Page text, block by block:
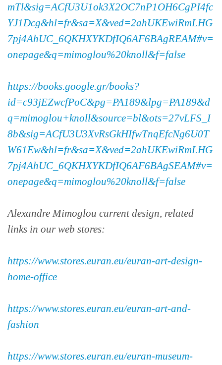
mTl&sig=ACfU3U1ok3X2OC7nP1OH6CgPI4fc
YJ1Dcg&hl=fr&sa=X&ved=2ahUKEwiRmLHG
7pj4AhUC_6QKHXYKDfIQ6AF6BAgREAM#v=
onepage&q=mimoglou%20knoll&f=false
https://books.google.gr/books?
id=c93jEZwcfPoC&pg=PA189&lpg=PA189&d
q=mimoglou+knoll&source=bl&ots=27vLFS_I
8b&sig=ACfU3U3XvRsGkHIfwTnqEfcNg6U0T
W61Ew&hl=fr&sa=X&ved=2ahUKEwiRmLHG
7pj4AhUC_6QKHXYKDfIQ6AF6BAgSEAM#v=
onepage&q=mimoglou%20knoll&f=false
Alexandre Mimoglou current design, related
links in our web stores:
https://www.stores.euran.eu/euran-art-design-
home-office
https://www.stores.euran.eu/euran-art-and-
fashion
https://www.stores.euran.eu/euran-museum-